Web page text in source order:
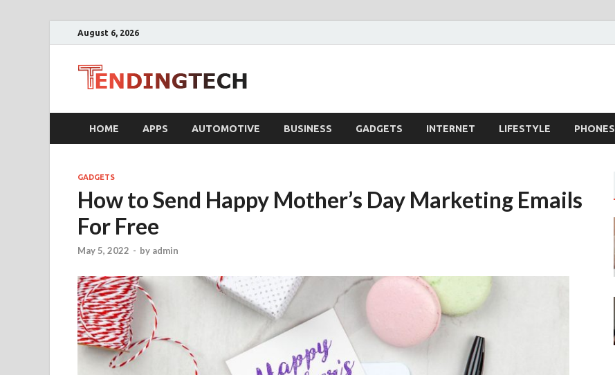
August 6, 2026
HOME APPS AUTOMOTIVE BUSINESS GADGETS INTERNET LIFESTYLE PHONES
GADGETS
How to Send Happy Mother’s Day Marketing Emails
For Free
May 5, 2022 - by admin